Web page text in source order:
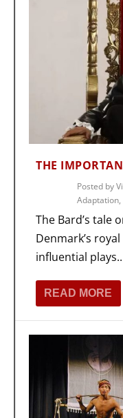
THE
Posted by
Adaptation,
The Bard’s tale
Denmark’s
influential
READ MORE